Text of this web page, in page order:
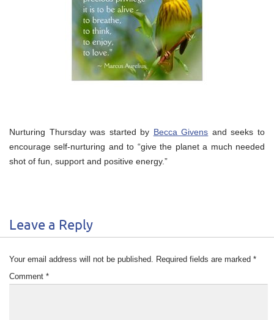
Nurturing Thursday was started by Becca Givens and seeks to
encourage self-nurturing and to “give the planet a much needed
shot of fun, support and positive energy.”
Leave a Reply
Your email address will not be published. Required fields are marked *
Comment *